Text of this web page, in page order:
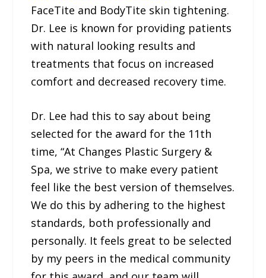
FaceTite and BodyTite skin tightening.
Dr. Lee is known for providing patients
with natural looking results and
treatments that focus on increased
comfort and decreased recovery time.
Dr. Lee had this to say about being
selected for the award for the 11th
time, “At Changes Plastic Surgery &
Spa, we strive to make every patient
feel like the best version of themselves.
We do this by adhering to the highest
standards, both professionally and
personally. It feels great to be selected
by my peers in the medical community